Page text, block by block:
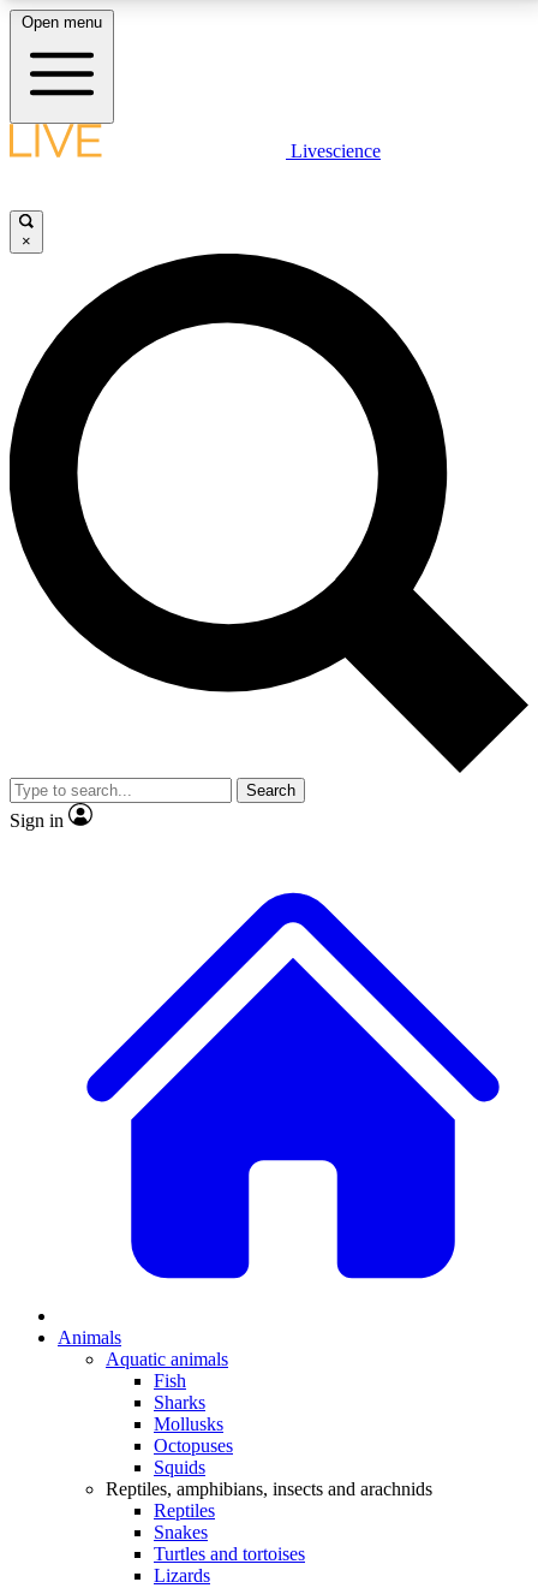
LIVE SCIENCE PLUS
JOIN FREE
LIVE SCIENCE PRO
Unlimited access to our exclusive features, expert analysis and in-depth
interviews, all ad-free
No ads, ever
Exclusive, original
reporting
video
Member-only features
Open menu
Livescience
×
Search
Sign in
Animals
Aquatic animals
Fish
Sharks
Mollusks
Octopuses
Squids
Reptiles, amphibians, insects and arachnids
Reptiles
Snakes
Turtles and tortoises
Lizards